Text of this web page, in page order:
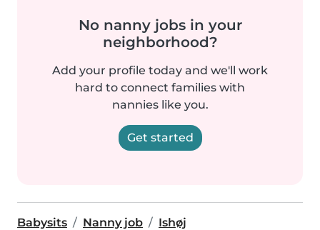
No nanny jobs in your
neighborhood?
Add your profile today and we'll work
hard to connect families with
nannies like you.
Get started
Babysits Nanny job Ishøj